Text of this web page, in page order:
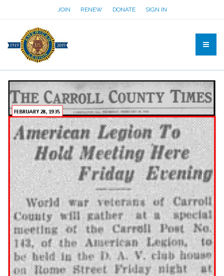
JOIN RENEW DONATE SIGN IN